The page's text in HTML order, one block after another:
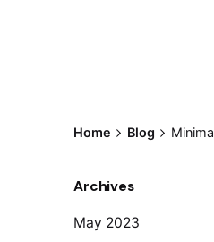
Home Blog
Archives
May 2023